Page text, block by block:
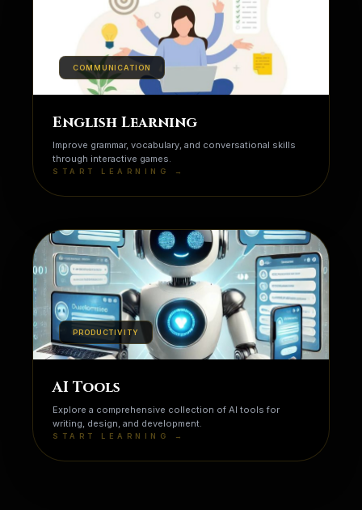
COMMUNICATION
English Learning
Improve grammar, vocabulary, and conversational skills
through interactive games.
START LEARNING →
PRODUCTIVITY
AI Tools
Explore a comprehensive collection of AI tools for
writing, design, and development.
START LEARNING →